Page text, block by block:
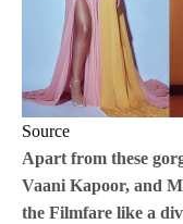
Source
Apart from these
Vaani Kapoor, and
the Filmfare like a